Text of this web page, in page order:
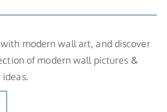
modern wall art, and discover
of modern wall pictures &